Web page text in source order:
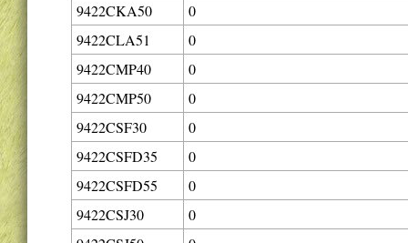
9422CKA50
0
9422CLA51
0
9422CMP40
0
9422CMP50
0
9422CSF30
0
9422CSFD35
0
9422CSFD55
0
9422CSJ30
0